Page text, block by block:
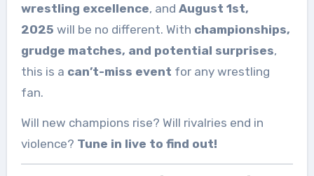
wrestling excellence, and August 1st,
2025 will be no different. With championships,
grudge matches, and potential surprises,
this is a can’t-miss event for any wrestling
fan.
Will new champions rise? Will rivalries end in
violence? Tune in live to find out!